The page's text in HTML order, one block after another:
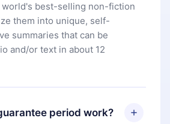
best-selling non-fiction
them into unique, self-
summaries that can be
and/or text in about 12
period work?